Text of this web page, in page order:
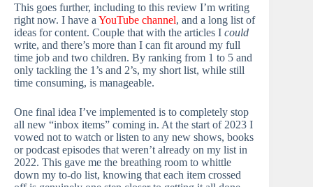
This goes further, including to this review I’m writing
right now. I have a YouTube channel, and a long list of
ideas for content. Couple that with the articles I could
write, and there’s more than I can fit around my full
time job and two children. By ranking from 1 to 5 and
only tackling the 1’s and 2’s, my short list, while still
time consuming, is manageable.
One final idea I’ve implemented is to completely stop
all new “inbox items” coming in. At the start of 2023 I
vowed not to watch or listen to any new shows, books
or podcast episodes that weren’t already on my list in
2022. This gave me the breathing room to whittle
down my to-do list, knowing that each item crossed